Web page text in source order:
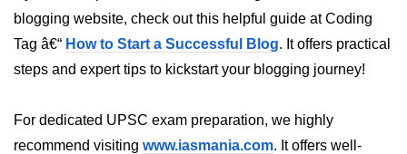
crypto.createDecipheriv() Method in
Node.js
crypto.createCipheriv() Method in
crypto.getDiffieHellman() Method in
Node.js
blogging website, check out this helpful guide at Coding
Tag â€“ How to Start a Successful Blog. It offers practical
steps and expert tips to kickstart your blogging journey!
For dedicated UPSC exam preparation, we highly
recommend visiting www.iasmania.com. It offers well-